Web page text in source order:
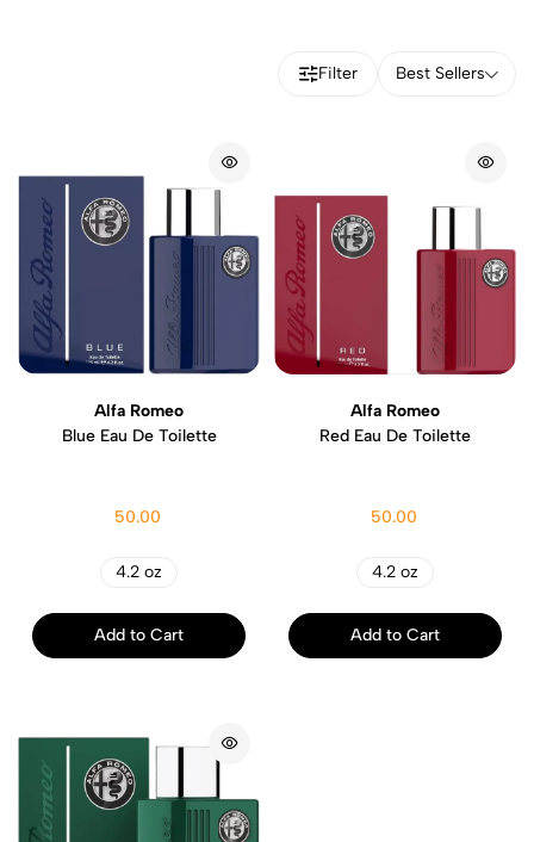
Filter Best Sellers
Alfa Romeo
Blue Eau De Toilette
50.00
4.2 oz
Add to Cart
Alfa Romeo
Red Eau De Toilette
50.00
4.2 oz
Add to Cart